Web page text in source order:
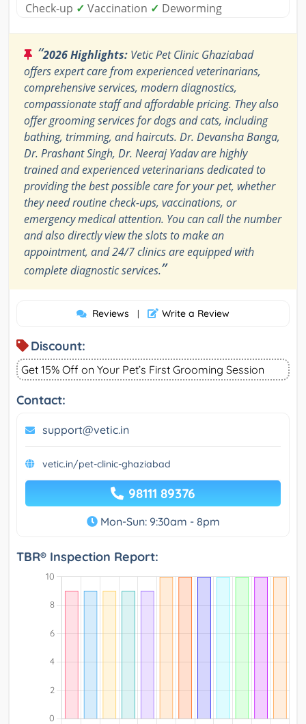
Check-up ✓ Vaccination ✓ Deworming
“2026 Highlights: Vetic Pet Clinic Ghaziabad
offers expert care from experienced veterinarians,
comprehensive services, modern diagnostics,
compassionate staff and affordable pricing. They also
offer grooming services for dogs and cats, including
bathing, trimming, and haircuts. Dr. Devansha Banga,
Dr. Prashant Singh, Dr. Neeraj Yadav are highly
trained and experienced veterinarians dedicated to
providing the best possible care for your pet, whether
they need routine check-ups, vaccinations, or
emergency medical attention. You can call the number
and also directly view the slots to make an
appointment, and 24/7 clinics are equipped with
complete diagnostic services.”
Reviews | Write a Review
Discount:
Get 15% Off on Your Pet’s First Grooming Session
Contact:
support@vetic.in
vetic.in/pet-clinic-ghaziabad
98111 89376
Mon-Sun: 9:30am - 8pm
TBR® Inspection Report: